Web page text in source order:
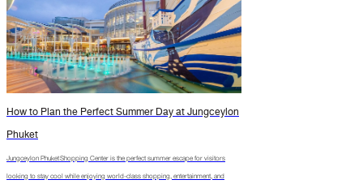
How to Plan the Perfect Summer Day at Jungceylon
Phuket
Jungceylon Phuket Shopping Center is the perfect summer escape for visitors
looking to stay cool while enjoying world-class shopping, entertainment, and